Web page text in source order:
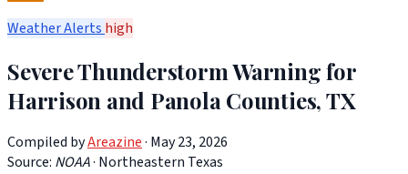
Weather Alerts high
Severe Thunderstorm Warning for
Harrison and Panola Counties, TX
Compiled byAreazine· May 23, 2026
Source: NOAA· Northeastern Texas